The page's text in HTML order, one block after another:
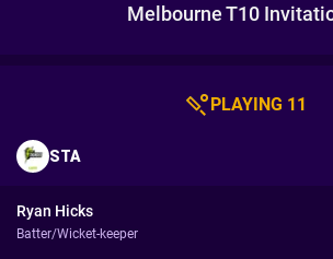
Melbourne T10
PLAYING 11
STA
Ryan Hicks
Batter/Wicket-keeper